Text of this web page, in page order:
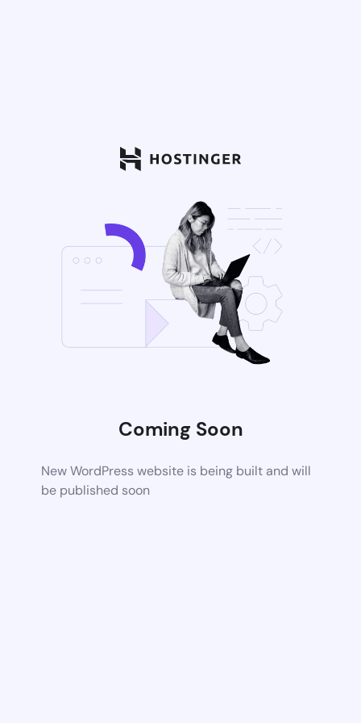
Coming Soon
New WordPress website is being built and will
be published soon